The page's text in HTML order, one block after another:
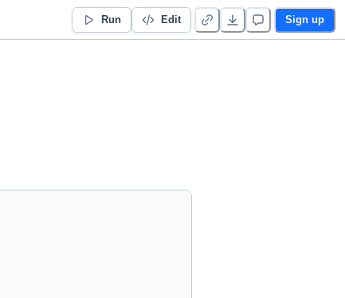
Run Edit Sign up